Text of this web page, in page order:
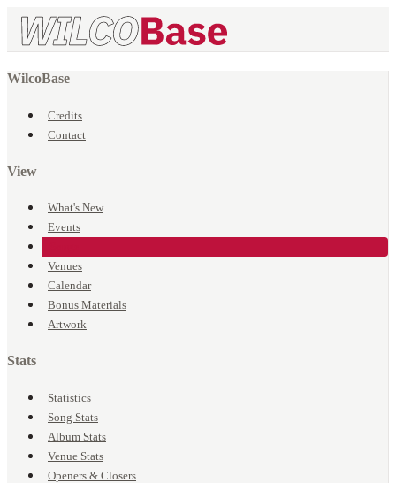
WilcoBase
Credits
Contact
View
What's New
Events
Venues
Calendar
Bonus Materials
Artwork
Stats
Statistics
Song Stats
Album Stats
Venue Stats
Openers & Closers